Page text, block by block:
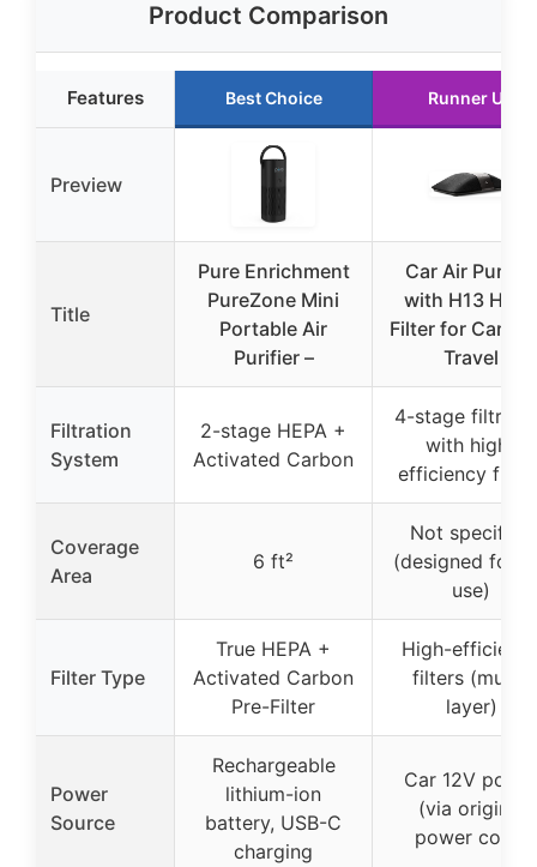
Product Comparison
Features Best Choice Runner Up
Preview
Title
Pure Enrichment
PureZone Mini
Portable Air
Purifier –
Car Air Purifier
with H13
Filter for Cars
Travel
Filtration
System
2-stage HEPA +
Activated Carbon
4-stage
with high-
efficiency
Coverage
Area
6 ft²
Not specified
(designed for
use)
Filter Type
True HEPA +
Activated Carbon
Pre-Filter
High-
filters (multi-
layer)
Power
Source
Rechargeable
lithium-ion
battery, USB-C
charging
Car 12V
(via original
power cord)